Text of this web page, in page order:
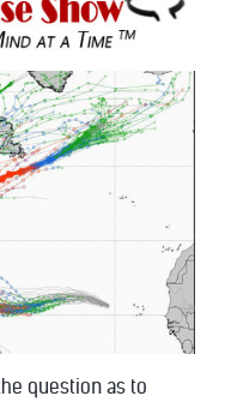
question as to